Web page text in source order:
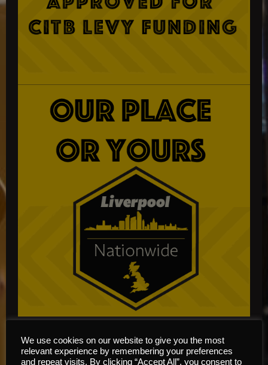
We use cookies on our website to give you the most
relevant experience by remembering your preferences
and repeat visits. By clicking “Accept All”, you consent to